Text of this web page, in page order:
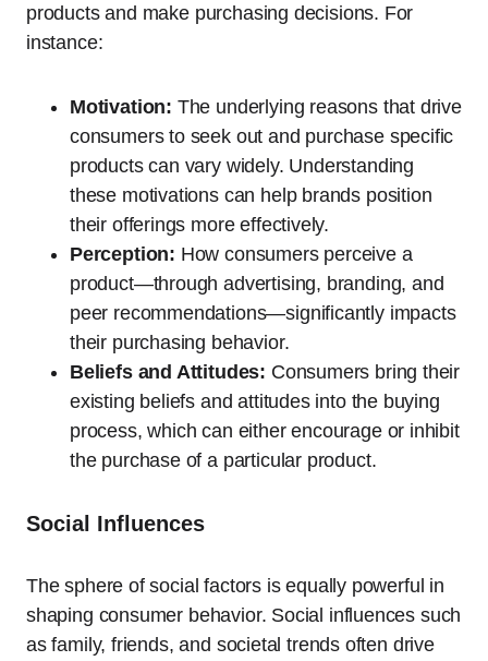
products and make purchasing decisions. For
instance:
Motivation: The underlying reasons that drive
consumers to seek out and purchase specific
products can vary widely. Understanding
these motivations can help brands position
their offerings more effectively.
Perception: How consumers perceive a
product—through advertising, branding, and
peer recommendations—significantly impacts
their purchasing behavior.
Beliefs and Attitudes: Consumers bring their
existing beliefs and attitudes into the buying
process, which can either encourage or inhibit
the purchase of a particular product.
Social Influences
The sphere of social factors is equally powerful in
shaping consumer behavior. Social influences such
as family, friends, and societal trends often drive